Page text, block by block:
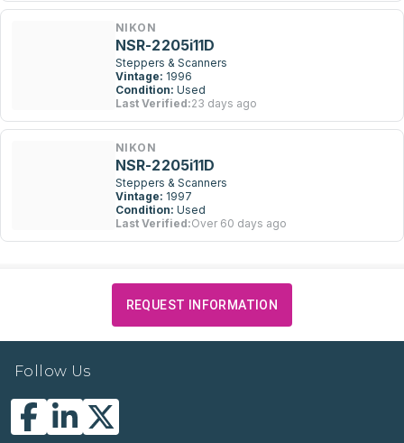
NIKON
NSR-2205i11D
Steppers & Scanners
Vintage: 1996
Condition: Used
Last Verified:23 days ago
NIKON
NSR-2205i11D
Steppers & Scanners
Vintage: 1997
Condition: Used
Last Verified:Over 60 days ago
REQUEST INFORMATION
Follow Us